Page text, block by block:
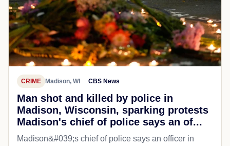
CRIME Madison, WI CBS News
Man shot and killed by police in
Madison, Wisconsin, sparking protests
Madison's chief of police says an of...
Madison&#039;s chief of police says an officer in